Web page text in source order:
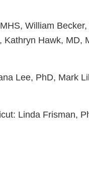
William Becker,
Hawk, MD,
Lee, PhD, Mark
Linda Frisman,